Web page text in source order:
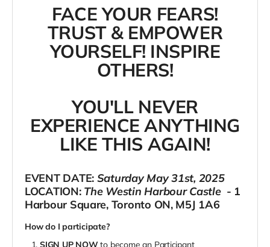
FACE YOUR FEARS!
TRUST & EMPOWER
YOURSELF! INSPIRE
OTHERS!
YOU'LL NEVER
EXPERIENCE ANYTHING
LIKE THIS AGAIN!
EVENT DATE: Saturday May 31st, 2025
LOCATION: The Westin Harbour Castle - 1
Harbour Square, Toronto ON, M5J 1A6
How do I participate?
SIGN UP NOWto become an Participant